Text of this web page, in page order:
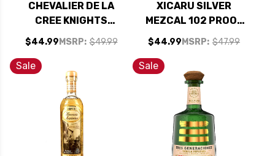
CHEVALIER DE LA
CREE KNIGHTS
TEMPLAR CUVEE
MONTAGNY BLANC
PREMIER CRU
CHARDONNAY 2023
(FRANCE)
$44.99 MSRP: $49.99
XICARU SILVER
MEZCAL 102 PROOF
750ML
$44.99 MSRP: $47.99
Sale Sale